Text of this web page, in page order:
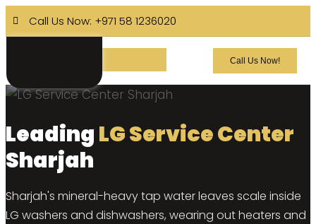
Call Us Now: +971 58 1236020
Call Us Now!
LeadingLG Service Center
Sharjah
Sharjah's mineral-heavy tap water leaves scale inside
LG washers and dishwashers, wearing out heaters and